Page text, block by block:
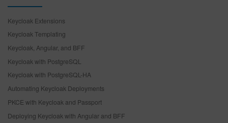
Keycloak Extensions
Keycloak Templating
Keycloak, Angular, and BFF
Keycloak with PostgreSQL
Keycloak with PostgreSQL-HA
Automating Keycloak Deployments
PKCE with Keycloak and Passport
Deploying Keycloak with Angular and BFF